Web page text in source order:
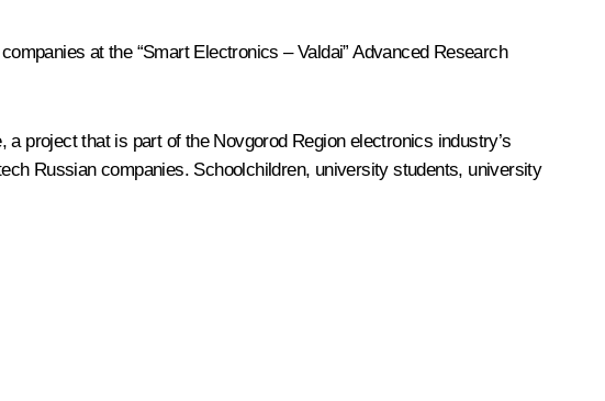
at the “Smart Electronics – Valdai” Advanced Research
project that is part of the Novgorod Region electronics industry’s
Russian companies. Schoolchildren, university students, university